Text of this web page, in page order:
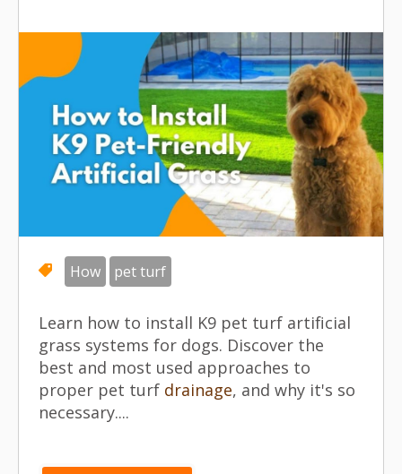
How pet turf
Learn how to install K9 pet turf artificial
grass systems for dogs. Discover the
best and most used approaches to
proper pet turf drainage, and why it's so
necessary....